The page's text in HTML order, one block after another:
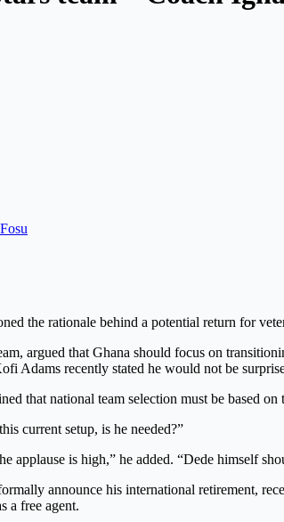
the rationale behind a potential return for
argued that Ghana should focus on
Adams recently stated he would not be
that national team selection must be based on
current setup, is he needed?”
applause is high,” he added. “Dede himself
announce his international retirement,
a free agent.